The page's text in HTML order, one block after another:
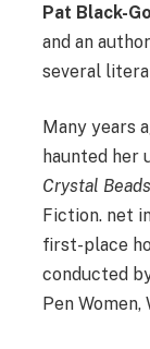
Pat Black-
and an
several
Many years
haunted her
Crystal Beads
Fiction. net
first-place
conducted
Pen Women,